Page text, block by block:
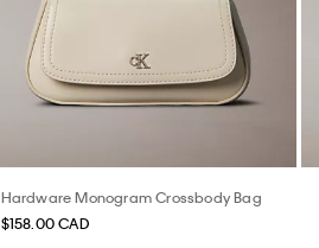
Hardware Monogram Crossbody Bag
$158.00 CAD